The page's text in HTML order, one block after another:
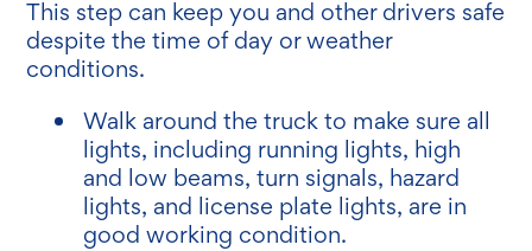
This step can keep you and other drivers safe
despite the time of day or weather
conditions.
Walk around the truck to make sure all
lights, including running lights, high
and low beams, turn signals, hazard
lights, and license plate lights, are in
good working condition.